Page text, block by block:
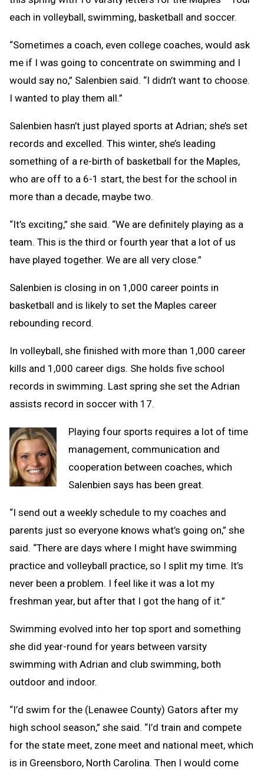
each in volleyball, swimming, basketball and soccer.
“Sometimes a coach, even college coaches, would ask
me if I was going to concentrate on swimming and I
would say no,” Salenbien said. “I didn’t want to choose.
I wanted to play them all.”
Salenbien hasn’t just played sports at Adrian; she’s set
records and excelled. This winter, she’s leading
something of a re-birth of basketball for the Maples,
who are off to a 6-1 start, the best for the school in
more than a decade, maybe two.
“It’s exciting,” she said. “We are definitely playing as a
team. This is the third or fourth year that a lot of us
have played together. We are all very close.”
Salenbien is closing in on 1,000 career points in
basketball and is likely to set the Maples career
rebounding record.
In volleyball, she finished with more than 1,000 career
kills and 1,000 career digs. She holds five school
records in swimming. Last spring she set the Adrian
assists record in soccer with 17.
Playing four sports requires a lot of time
management, communication and
cooperation between coaches, which
Salenbien says has been great.
“I send out a weekly schedule to my coaches and
parents just so everyone knows what’s going on,” she
said. “There are days where I might have swimming
practice and volleyball practice, so I split my time. It’s
never been a problem. I feel like it was a lot my
freshman year, but after that I got the hang of it.”
Swimming evolved into her top sport and something
she did year-round for years between varsity
swimming with Adrian and club swimming, both
outdoor and indoor.
“I’d swim for the (Lenawee County) Gators after my
high school season,” she said. “I’d train and compete
for the state meet, zone meet and national meet, which
is in Greensboro, North Carolina. Then I would come